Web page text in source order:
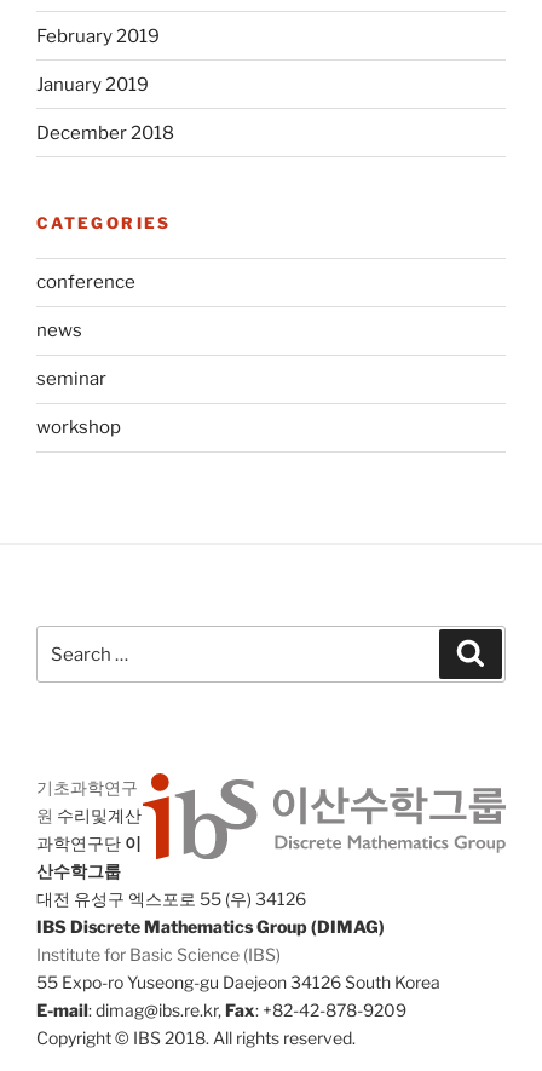
February 2019
January 2019
December 2018
CATEGORIES
conference
news
seminar
workshop
for:
기초과학연구
원 수리및계산
과학연구단 이
산수학그룹
대전 유성구 엑스포로 55 (우) 34126
IBS Discrete Mathematics Group (DIMAG)
Institute for Basic Science (IBS)
55 Expo-ro Yuseong-gu Daejeon 34126 South Korea
E-mail: dimag@ibs.re.kr,Fax: +82-42-878-9209
Copyright © IBS 2018. All rights reserved.